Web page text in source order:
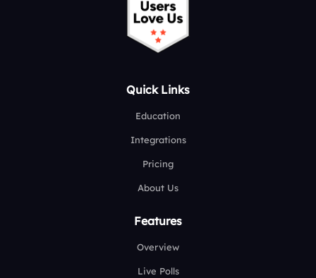
Quick Links
Education
Integrations
Pricing
About Us
Features
Overview
Live Polls